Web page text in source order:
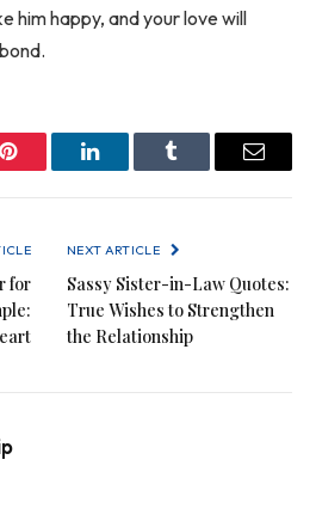
him happy, and your love will
Pinterest LinkedInTumblr Email
for
NEXT ARTICLE
Sassy Sister-in-Law Quotes:
True Wishes to Strengthen
the Relationship